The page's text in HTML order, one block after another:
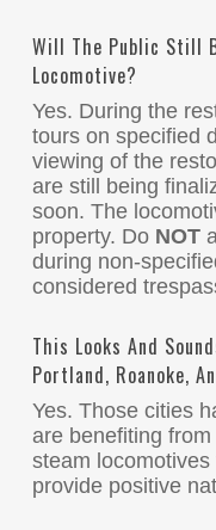
Will The Public Still
Locomotive?
Yes. During the
tours on specified
viewing of the
are still being
soon. The
property. Do NOT
during non-
considered
This Looks And
Portland, Roanoke,
Yes. Those cities
are benefiting
steam
provide positive